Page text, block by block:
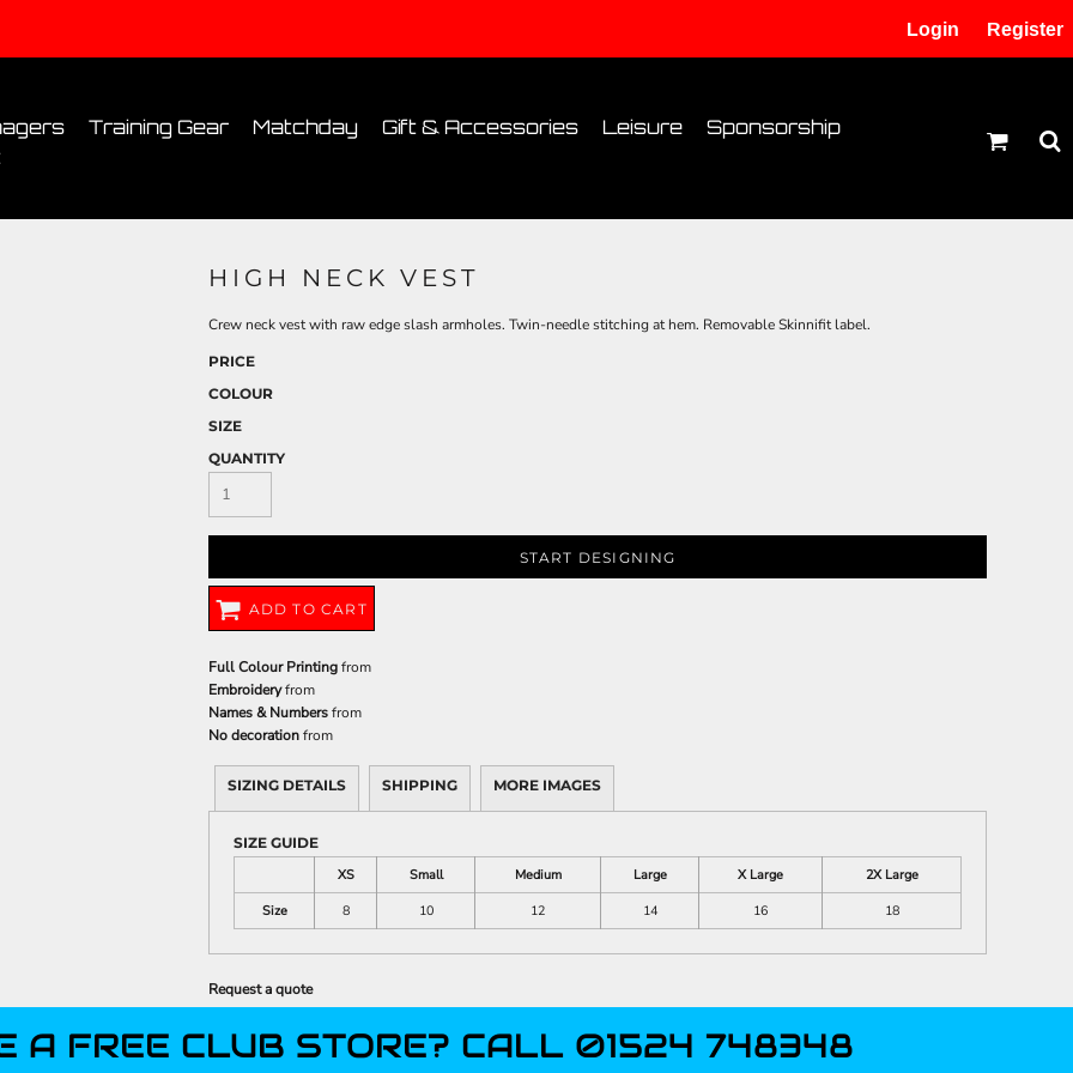
Login Register
Training Gear Matchday Gift & Accessories Leisure
Sponsorship
HIGH NECK VEST
Crew neck vest with raw edge slash armholes. Twin-needle stitching at hem. Removable Skinnifit label.
PRICE
COLOUR
SIZE
QUANTITY
START DESIGNING
ADD TO CART
Full Colour Printingfrom
Embroideryfrom
Names & Numbersfrom
No decorationfrom
SIZING DETAILS SHIPPING MORE IMAGES
SIZE GUIDE
XS
Small Medium Large X Large
2X Large
Size
8 10 12 14 16 18
Request a quote
A FREE CLUB STORE? CALL 01524 748348